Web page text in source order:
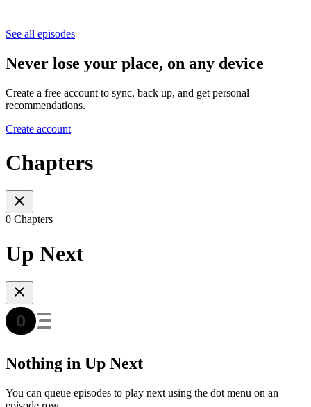
See all episodes
Never lose your place, on any device
Create a free account to sync, back up, and get personal
recommendations.
Create account
Chapters
0 Chapters
Up Next
Nothing in Up Next
You can queue episodes to play next using the dot menu on an